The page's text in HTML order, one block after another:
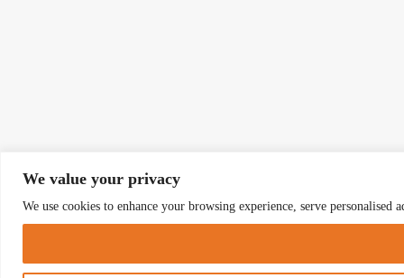
We value your privacy
We use cookies to enhance your browsing experience, serve